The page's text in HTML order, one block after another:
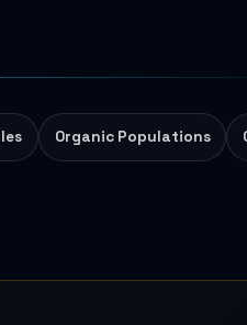
Organic Populations